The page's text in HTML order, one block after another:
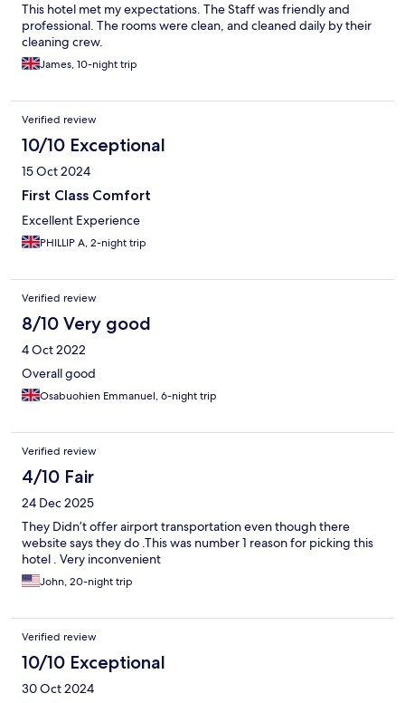
This hotel met my expectations. The Staff was friendly and
professional. The rooms were clean, and cleaned daily by their
cleaning crew.
James, 10-night trip
Verified review
10/10 Exceptional
15 Oct 2024
First Class Comfort
Excellent Experience
PHILLIP A, 2-night trip
Verified review
8/10 Very good
4 Oct 2022
Overall good
Osabuohien Emmanuel, 6-night trip
Verified review
4/10 Fair
24 Dec 2025
They Didn’t offer airport transportation even though there
website says they do .This was number 1 reason for picking this
hotel . Very inconvenient
John, 20-night trip
Verified review
10/10 Exceptional
30 Oct 2024